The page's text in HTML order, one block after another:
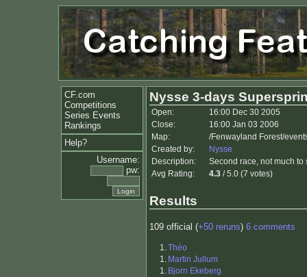
CF.com
Competitions
Series Events
Rankings
Help?
Username:
pw:
Nysse 3-days
Open:
16:00 Dec 30 2005
Close:
16:00 Jan 03 2006
Map:
/Fenwayland Forest/
Created by:
Nysse
Description:
Second race, not much to
Avg Rating:
4.3 / 5.0 (7 votes)
Results
109 official (+50 reruns) 6 comments
1.Théo
1. Martin Jullum
1. Bjorn Ekeberg